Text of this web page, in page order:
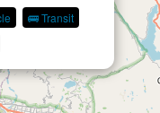
🚌 Transit